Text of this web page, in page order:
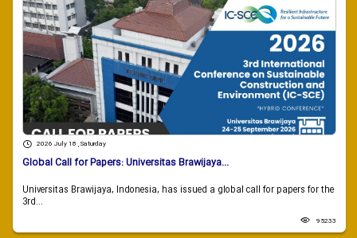
2026 July 18 , Saturday
Global Call for Papers: Universitas Brawijaya...
Universitas Brawijaya, Indonesia, has issued a global call for papers for the
3rd...
95233